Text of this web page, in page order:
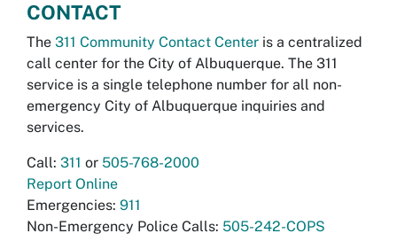
CONTACT
The 311 Community Contact Center is a centralized
call center for the City of Albuquerque. The 311
service is a single telephone number for all non-
emergency City of Albuquerque inquiries and
services.
Call: 311 or 505-768-2000
Report Online
Emergencies: 911
Non-Emergency Police Calls: 505-242-COPS